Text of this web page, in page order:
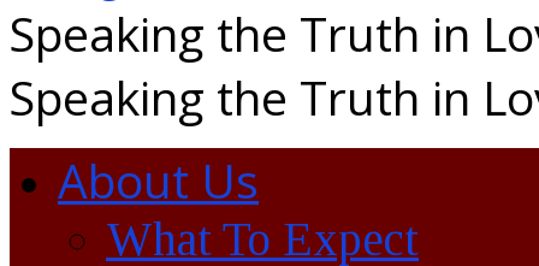
Speaking the Truth in
Speaking the Truth in
About Us
What To Expect